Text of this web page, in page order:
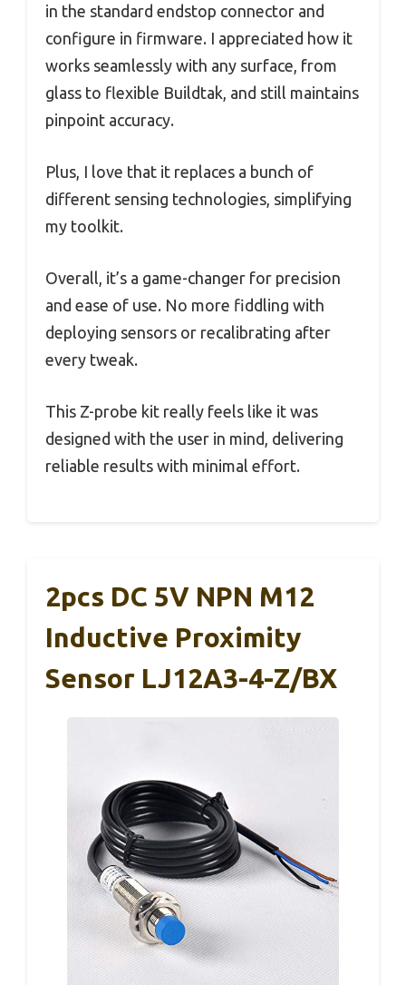
in the standard endstop connector and
configure in firmware. I appreciated how it
works seamlessly with any surface, from
glass to flexible Buildtak, and still maintains
pinpoint accuracy.
Plus, I love that it replaces a bunch of
different sensing technologies, simplifying
my toolkit.
Overall, it’s a game-changer for precision
and ease of use. No more fiddling with
deploying sensors or recalibrating after
every tweak.
This Z-probe kit really feels like it was
designed with the user in mind, delivering
reliable results with minimal effort.
2pcs DC 5V NPN M12
Inductive Proximity
Sensor LJ12A3-4-Z/BX